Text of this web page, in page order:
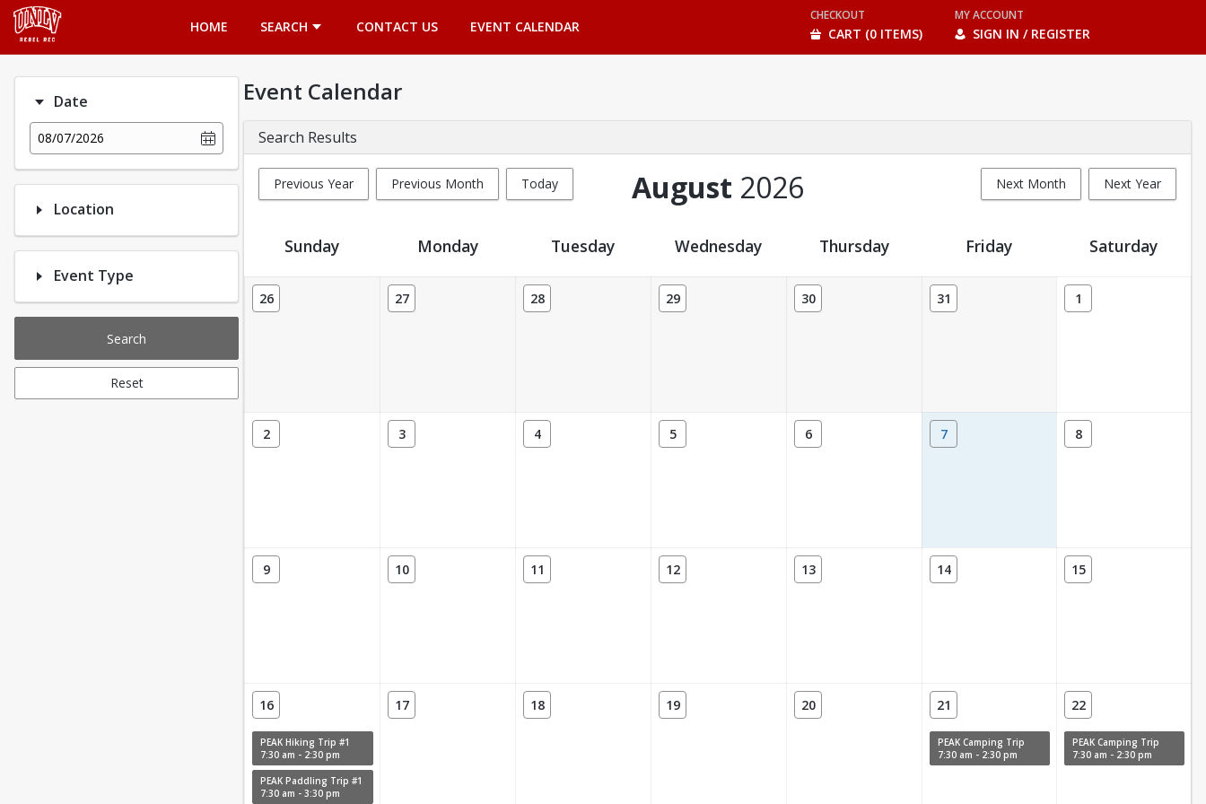
HOME
SEARCH CONTACT US EVENT CALENDAR
CHECKOUT
CART (0 ITEMS)
MY ACCOUNT
SIGN IN / REGISTER
Date
08/07/2026
Location
Event Type
Search
Reset
Event Calendar
Search Results
Previous Year Previous Month Today Next Month Next Year
August 2026
Event Calendar
Sunday Monday Tuesday Wednesday Thursday Friday Saturday
26 27 28 29 30 31 1
2 3 4 5 6 7 8
9 10 11 12 13 14 15
16
PEAK Hiking Trip #1
7:30 am - 2:30 pm
PEAK Paddling Trip #1
7:30 am - 3:30 pm
17 18 19 20 21
PEAK Camping Trip
7:30 am - 2:30 pm
22
PEAK Camping Trip
7:30 am - 2:30 pm